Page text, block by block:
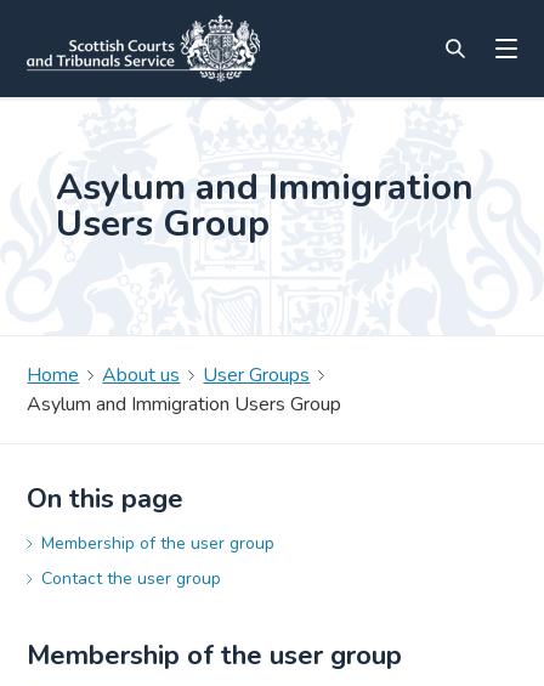
Asylum and Immigration
Users Group
Home About us
User Groups
Asylum and Immigration Users Group
On this page
Membership of the user group
Contact the user group
Membership of the user group